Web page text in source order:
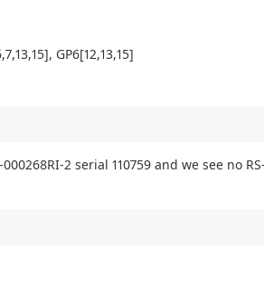
GP6[12,13,15]
2 serial 110759 and we see no